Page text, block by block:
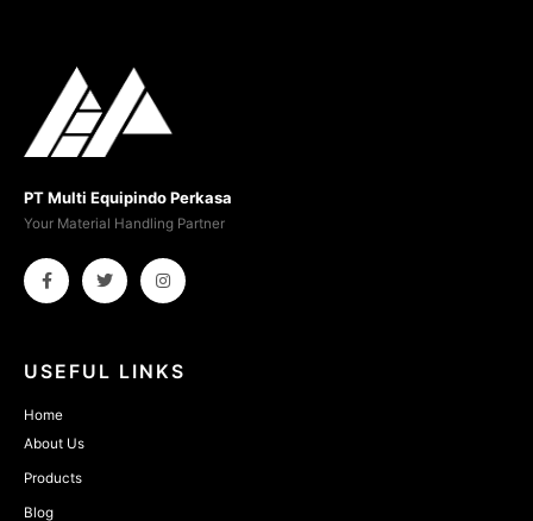
PT Multi Equipindo Perkasa
Your Material Handling Partner
USEFUL LINKS
Home
About Us
Products
Blog